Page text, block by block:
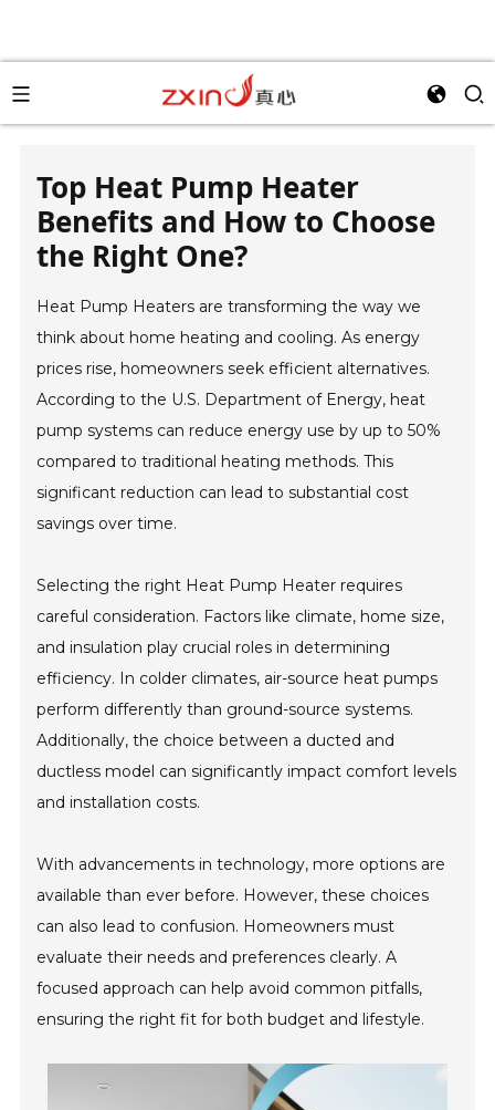
Top Heat Pump Heater
Benefits and How to Choose
the Right One?
Heat Pump Heaters are transforming the way we
think about home heating and cooling. As energy
prices rise, homeowners seek efficient alternatives.
According to the U.S. Department of Energy, heat
pump systems can reduce energy use by up to 50%
compared to traditional heating methods. This
significant reduction can lead to substantial cost
savings over time.
Selecting the right Heat Pump Heater requires
careful consideration. Factors like climate, home size,
and insulation play crucial roles in determining
efficiency. In colder climates, air-source heat pumps
perform differently than ground-source systems.
Additionally, the choice between a ducted and
ductless model can significantly impact comfort levels
and installation costs.
With advancements in technology, more options are
available than ever before. However, these choices
can also lead to confusion. Homeowners must
evaluate their needs and preferences clearly. A
focused approach can help avoid common pitfalls,
ensuring the right fit for both budget and lifestyle.